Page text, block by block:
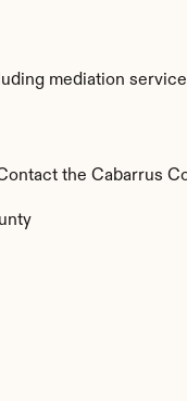
mediation
the Cabarrus